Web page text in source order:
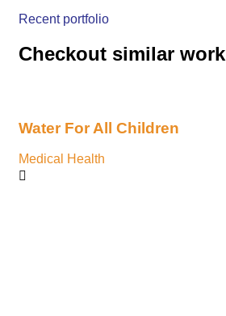
Recent portfolio
Checkout similar work
Water For All Children
Medical Health